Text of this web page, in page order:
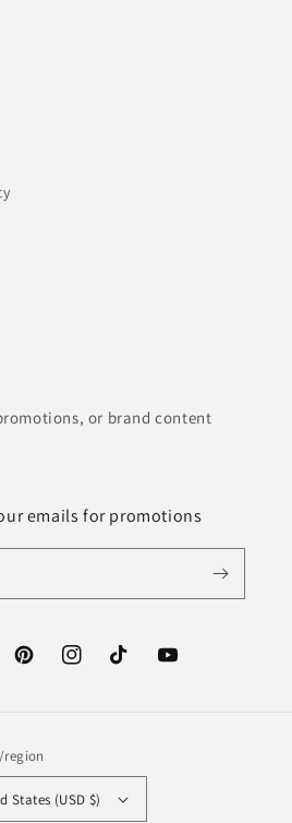
or brand content
emails for promotions
PinterestInstagramTikTok YouTube
States (USD $)